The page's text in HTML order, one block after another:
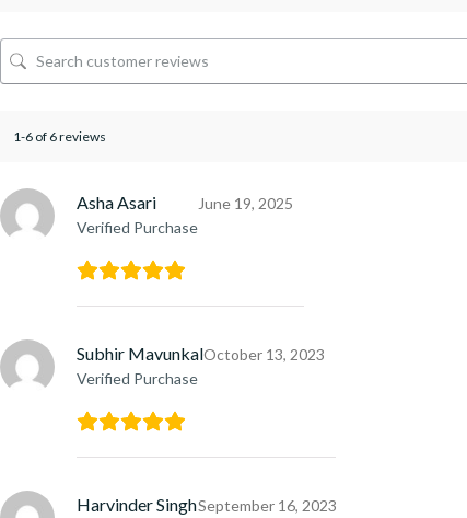
1-6 of 6 reviews
Asha Asari
Verified Purchase
June 19, 2025
Subhir Mavunkal
Verified Purchase
October 13, 2023
Harvinder SinghSeptember 16, 2023